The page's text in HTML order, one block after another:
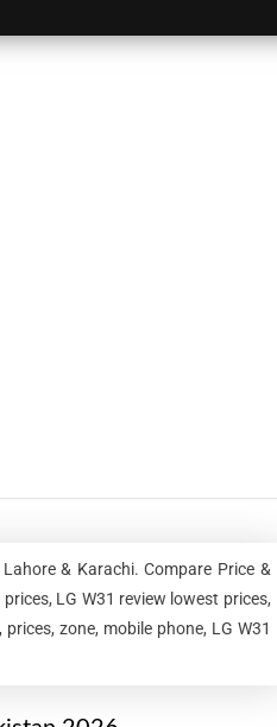
& Karachi. Compare Price &
LG W31 review lowest prices,
zone, mobile phone, LG W31